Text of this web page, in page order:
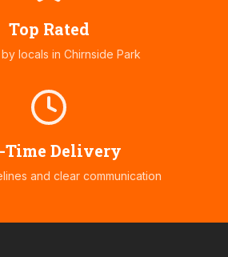
Top Rated
locals in Chirnside Park
Time Delivery
and clear communication